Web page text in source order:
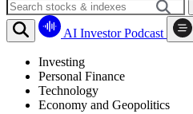
AI Investor Podcast
Investing
Personal Finance
Technology
Economy and Geopolitics